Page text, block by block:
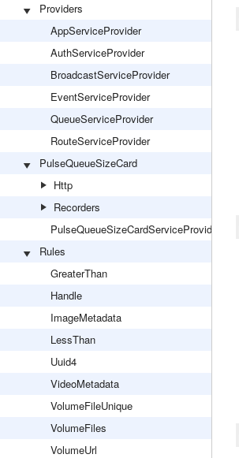
Providers
AppServiceProvider
AuthServiceProvider
BroadcastServiceProvider
EventServiceProvider
QueueServiceProvider
RouteServiceProvider
PulseQueueSizeCard
Http
Recorders
PulseQueueSizeCardServiceProvider
Rules
GreaterThan
Handle
ImageMetadata
LessThan
Uuid4
VideoMetadata
VolumeFileUnique
VolumeFiles
VolumeUrl